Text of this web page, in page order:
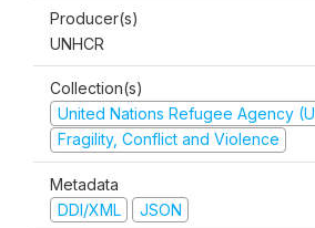
Producer(s)
UNHCR
Collection(s)
United Nations Refugee Agency
Fragility, Conflict and Violence
Metadata
DDI/XML
JSON